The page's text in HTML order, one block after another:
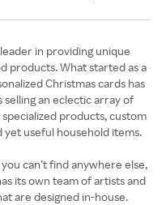
in providing unique
products. What started as a
Christmas cards has
an eclectic array of
products, custom
yet useful household items.
can’t find anywhere else,
its own team of artists and
are designed in-house.